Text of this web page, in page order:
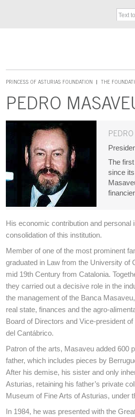
PRINCESS OF ASTURIAS FOUNDATION
ACCES KEY 1
THE
PEDRO
Main content
The
since
His economic contribution and
consolidation of this institution.
Member of one of the most prominent
graduated in Law from the University of
mid 19th Century from Catalonia.
they carried out a decisive role in the
the management of the Banca
real state, finances and the agro-
Board of Directors and Vice-president
del Cantábrico.
Patron of the arts, Masaveu added 600
father, which includes pieces by
After his demise, his sister and only
Asturias, retaining his father’s private
Museum of Fine Arts of Asturias, under
In 1984, he was presented with the